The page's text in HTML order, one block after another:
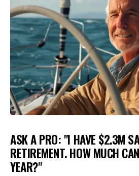
ASK A PRO: "I HAVE $2.3M
RETIREMENT. HOW MUCH
YEAR?"